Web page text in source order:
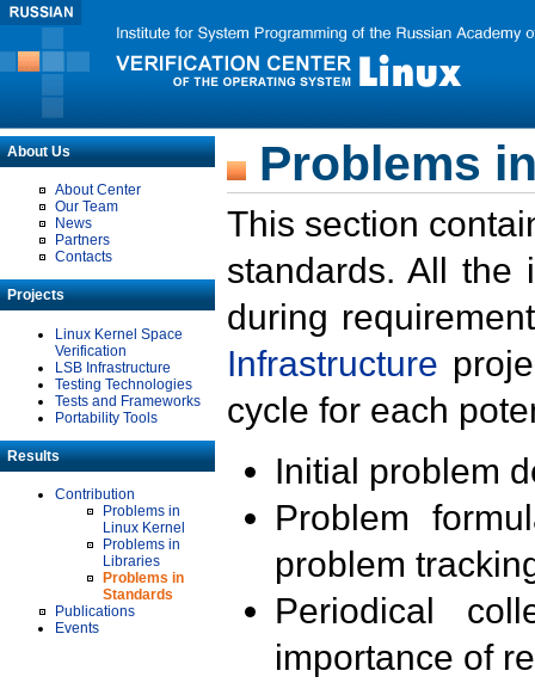
About Us
About Center
Our Team
News
Partners
Contacts
Projects
Linux Kernel Space
Verification
LSB Infrastructure
Testing Technologies
Tests and Frameworks
Portability Tools
Results
Contribution
Problems in
Linux Kernel
Problems in
Libraries
Problems in
Standards
Publications
Events
Problems
This section
standards. All the
during
Infrastructure
cycle for each
Initial problem
Problem
problem
Periodical
importance of